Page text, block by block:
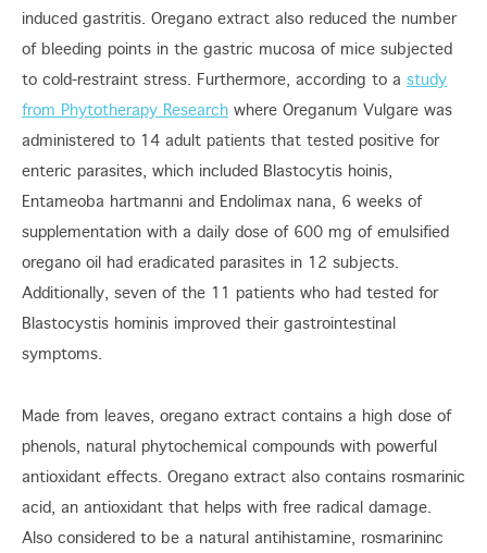
induced gastritis. Oregano extract also reduced the number
of bleeding points in the gastric mucosa of mice subjected
to cold-restraint stress. Furthermore, according to a study
from Phytotherapy Research where Oreganum Vulgare was
administered to 14 adult patients that tested positive for
enteric parasites, which included Blastocytis hoinis,
Entameoba hartmanni and Endolimax nana, 6 weeks of
supplementation with a daily dose of 600 mg of emulsified
oregano oil had eradicated parasites in 12 subjects.
Additionally, seven of the 11 patients who had tested for
Blastocystis hominis improved their gastrointestinal
symptoms.
Made from leaves, oregano extract contains a high dose of
phenols, natural phytochemical compounds with powerful
antioxidant effects. Oregano extract also contains rosmarinic
acid, an antioxidant that helps with free radical damage.
Also considered to be a natural antihistamine, rosmarininc